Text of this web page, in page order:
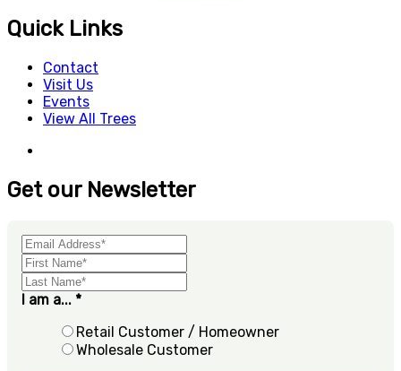
Quick Links
Contact
Visit Us
Events
View All Trees
Get our Newsletter
I am a... *
Retail Customer / Homeowner
Wholesale Customer